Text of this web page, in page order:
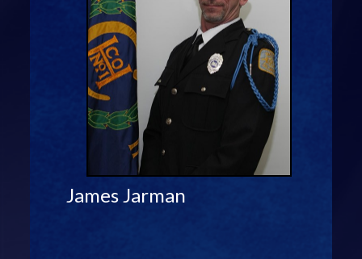
James Jarman